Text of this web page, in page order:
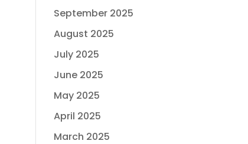
September 2025
August 2025
July 2025
June 2025
May 2025
April 2025
March 2025